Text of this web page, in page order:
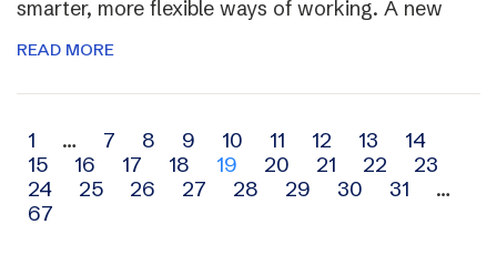
smarter, more flexible ways of working. A new
READ MORE
Archive
navigation
1 … 7 8 9 10 11 12 13
14
15
16 17 18 19 20 21 22
23
24
25 26 27 28 29 30 31
…
67